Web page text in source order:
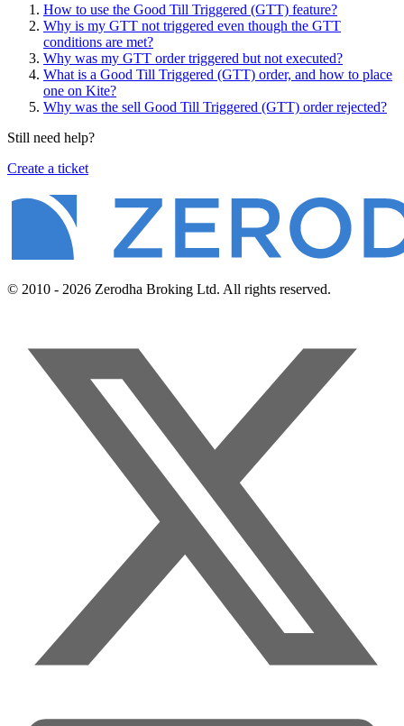
How to use the Good Till Triggered (GTT) feature?
Why is my GTT not triggered even though the GTT
conditions are met?
Why was my GTT order triggered but not executed?
What is a Good Till Triggered (GTT) order, and how to place
one on Kite?
Why was the sell Good Till Triggered (GTT) order rejected?
Still need help?
Create a ticket
© 2010 - 2026 Zerodha Broking Ltd. All rights reserved.